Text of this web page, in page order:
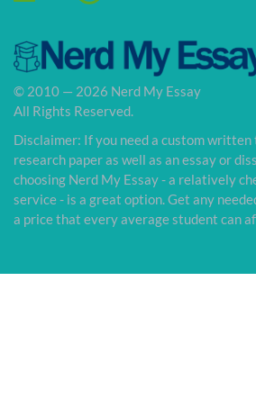
© 2010 — 2026 Nerd My Essay
All Rights Reserved.
Disclaimer: If you need a custom written
research paper as well as an essay or
choosing Nerd My Essay - a relatively
service - is a great option. Get any
a price that every average student can